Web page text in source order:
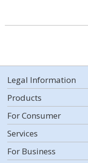
Legal Information
Products
For Consumer
Services
For Business